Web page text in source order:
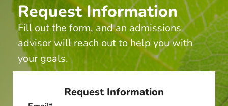
Request Information
Fill out the form, and an admissions
advisor will reach out to help you with
your goals.
Request Information